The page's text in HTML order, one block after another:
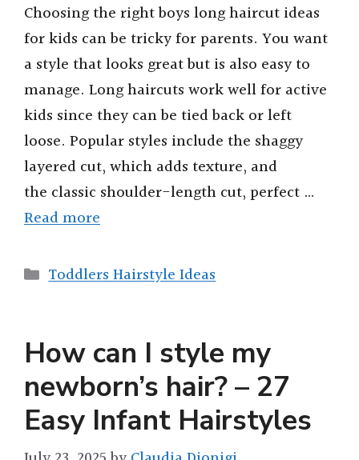
V
i
d
e
Choosing the right boys long haircut ideas
for kids can be tricky for parents. You want
a style that looks great but is also easy to
manage. Long haircuts work well for active
kids since they can be tied back or left
loose. Popular styles include the shaggy
layered cut, which adds texture, and
the classic shoulder-length cut, perfect …
Read more
Categories
Toddlers Hairstyle Ideas
How can I style my
newborn’s hair? – 27
Easy Infant Hairstyles